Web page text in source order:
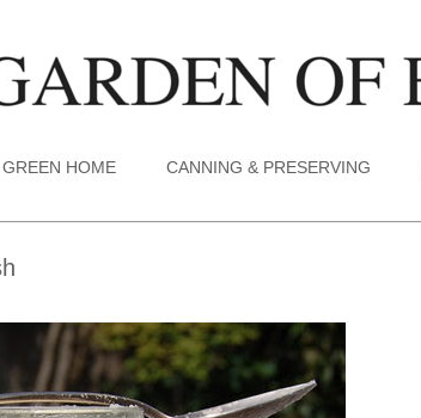
GREEN HOME CANNING & PRESERVING